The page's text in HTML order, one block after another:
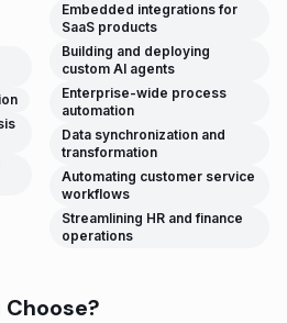
Embedded integrations for
SaaS products
Building and deploying
custom AI agents
Enterprise-wide process
automation
Data synchronization and
transformation
Automating customer service
workflows
Streamlining HR and finance
operations
Choose?